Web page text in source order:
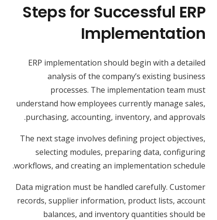
Steps for Successful ERP
Implementation
ERP implementation should begin with a detailed
analysis of the company’s existing business
processes. The implementation team must
understand how employees currently manage sales,
purchasing, accounting, inventory, and approvals.
The next stage involves defining project objectives,
selecting modules, preparing data, configuring
workflows, and creating an implementation schedule.
Data migration must be handled carefully. Customer
records, supplier information, product lists, account
balances, and inventory quantities should be